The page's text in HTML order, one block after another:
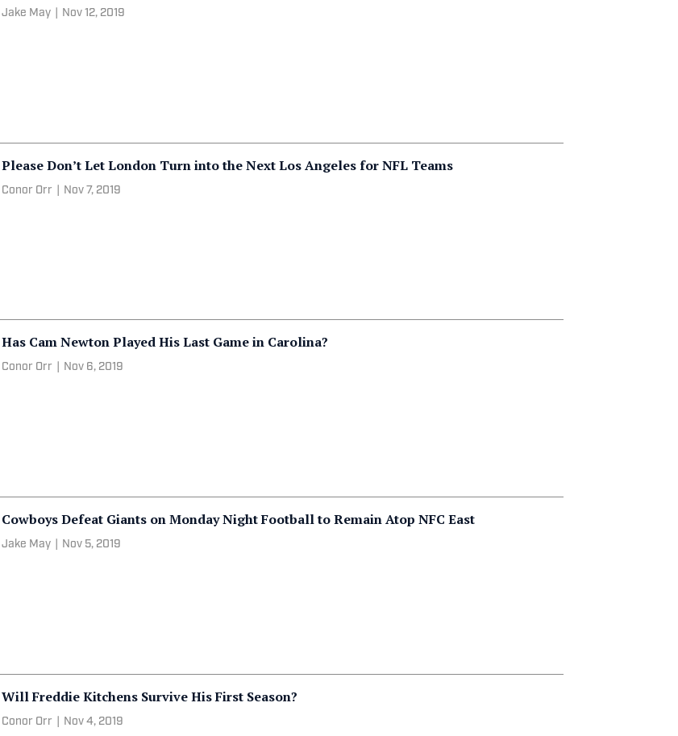
Jake May Nov 12, 2019
Please Don’t Let London Turn into the Next Los Angeles for NFL Teams
Conor Orr Nov 7, 2019
Has Cam Newton Played His Last Game in Carolina?
Conor Orr Nov 6, 2019
Cowboys Defeat Giants on Monday Night Football to Remain Atop NFC East
Jake May Nov 5, 2019
Will Freddie Kitchens Survive His First Season?
Conor Orr Nov 4, 2019